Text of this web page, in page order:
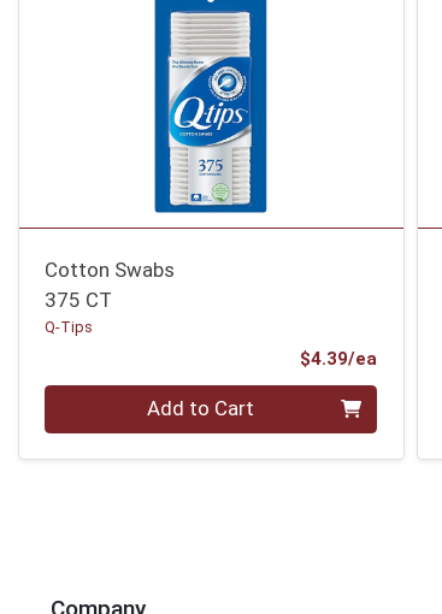
Cotton Swabs
375 CT
Q-Tips
$4.39/ea
Quantity 0 Add to Cart